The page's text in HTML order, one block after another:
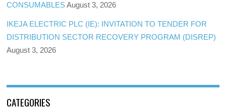
CONSUMABLES August 3, 2026
IKEJA ELECTRIC PLC (IE): INVITATION TO TENDER FOR
DISTRIBUTION SECTOR RECOVERY PROGRAM (DISREP)
August 3, 2026
CATEGORIES